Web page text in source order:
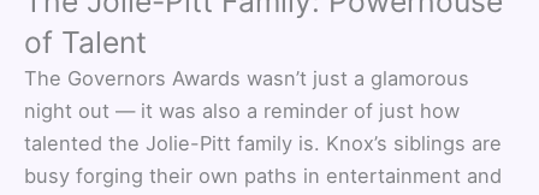
of Talent
The Governors Awards wasn’t just a glamorous
night out — it was also a reminder of just how
talented the Jolie-Pitt family is. Knox’s siblings are
busy forging their own paths in entertainment and